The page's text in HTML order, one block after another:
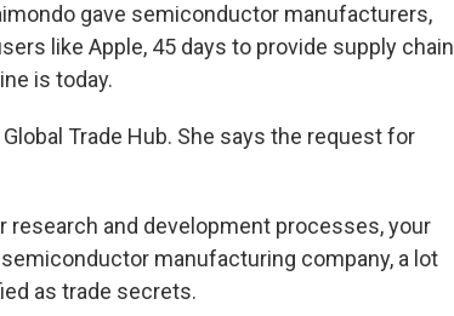
gave semiconductor manufacturers,
like Apple, 45 days to provide supply chain
is today.
Trade Hub. She says the request for
research and development processes, your
manufacturing company, a lot
as trade secrets.